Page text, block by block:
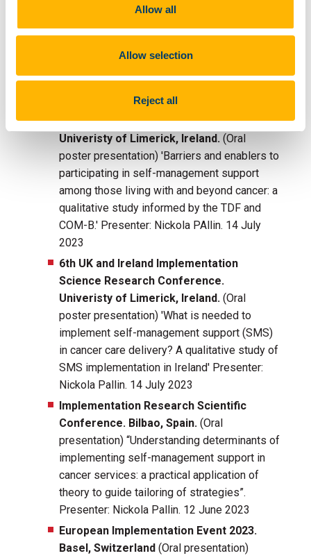
Allow all
Allow selection
Reject all
Oncology. 2023;1–9.
6th UK and Ireland Implementation
Science Research Conference.
Univeristy of Limerick, Ireland. (Oral
poster presentation) 'Barriers and enablers to
participating in self-management support
among those living with and beyond cancer: a
qualitative study informed by the TDF and
COM-B.' Presenter: Nickola PAllin. 14 July
2023
6th UK and Ireland Implementation
Science Research Conference.
Univeristy of Limerick, Ireland. (Oral
poster presentation) 'What is needed to
implement self-management support (SMS)
in cancer care delivery? A qualitative study of
SMS implementation in Ireland' Presenter:
Nickola Pallin. 14 July 2023
Implementation Research Scientific
Conference. Bilbao, Spain. (Oral
presentation) “Understanding determinants of
implementing self-management support in
cancer services: a practical application of
theory to guide tailoring of strategies”.
Presenter: Nickola Pallin. 12 June 2023
European Implementation Event 2023.
Basel, Switzerland (Oral presentation)